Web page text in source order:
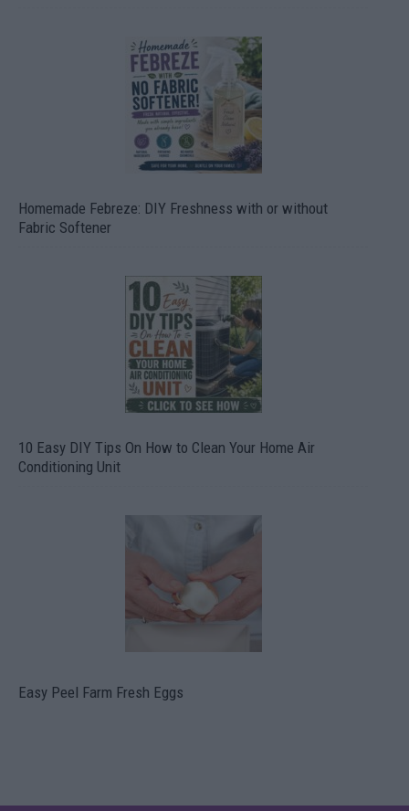
Homemade Febreze: DIY Freshness with or without
Fabric Softener
10 Easy DIY Tips On How to Clean Your Home Air
Conditioning Unit
Easy Peel Farm Fresh Eggs